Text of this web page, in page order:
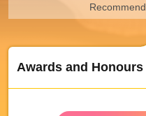
Awards and Honours